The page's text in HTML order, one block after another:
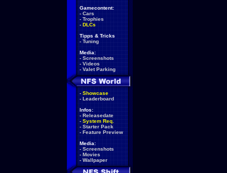
Gamecontent:
- Cars
- Trophies
- DLCs
Tipps & Tricks
- Tuning
Media:
- Screenshots
- Videos
- Valet Parking
- Showcase
- Leaderboard
Infos:
- Releasedate
- System Req.
- Starter Pack
- Feature Preview
Media:
- Screenshots
- Movies
- Wallpaper